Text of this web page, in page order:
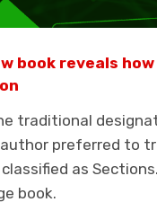
book reveals
traditional
preferred to
as
book.